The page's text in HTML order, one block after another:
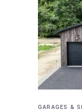
GARAGES &